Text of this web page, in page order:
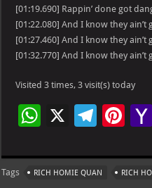
[01:19.690] Rappin’ done got
[01:22.080] And I know they ain’t
[01:27.460] And I know they ain’t
[01:32.770] And I know they ain’t
Visited 3 times, 3 visit(s) today
W
at
X
Te
gr
Pi
er
Tags RICH HOMIE QUAN RICH